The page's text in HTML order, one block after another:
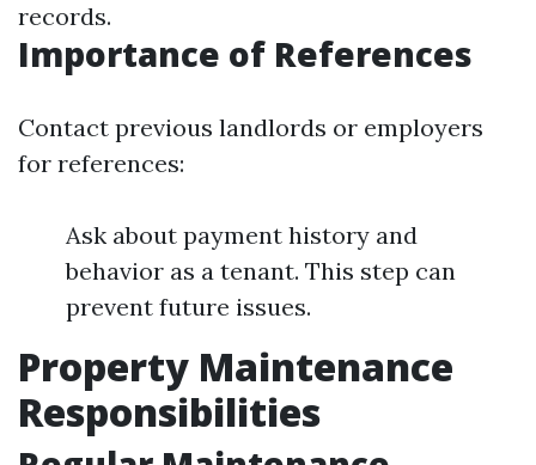
records.
Importance of References
Contact previous landlords or employers
for references:
Ask about payment history and
behavior as a tenant. This step can
prevent future issues.
Property Maintenance
Responsibilities